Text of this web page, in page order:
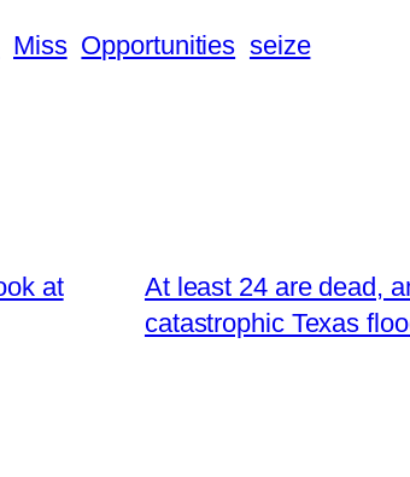
Miss Opportunities seize
at
At least 24 are dead,
catastrophic Texas